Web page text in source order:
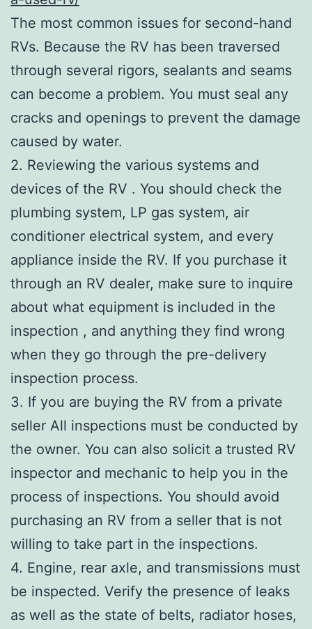
The most common issues for second-hand
RVs. Because the RV has been traversed
through several rigors, sealants and seams
can become a problem. You must seal any
cracks and openings to prevent the damage
caused by water.
2. Reviewing the various systems and
devices of the RV . You should check the
plumbing system, LP gas system, air
conditioner electrical system, and every
appliance inside the RV. If you purchase it
through an RV dealer, make sure to inquire
about what equipment is included in the
inspection , and anything they find wrong
when they go through the pre-delivery
inspection process.
3. If you are buying the RV from a private
seller All inspections must be conducted by
the owner. You can also solicit a trusted RV
inspector and mechanic to help you in the
process of inspections. You should avoid
purchasing an RV from a seller that is not
willing to take part in the inspections.
4. Engine, rear axle, and transmissions must
be inspected. Verify the presence of leaks
as well as the state of belts, radiator hoses,